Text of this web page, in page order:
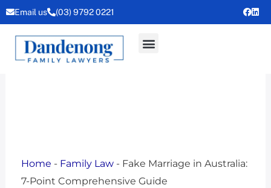
Skip
to
content
Email us (03) 9792 0221
Home - Family Law- Fake Marriage in Australia:
7-Point Comprehensive Guide